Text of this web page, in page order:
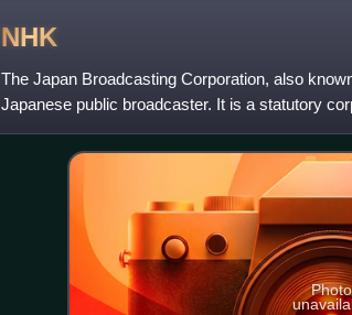
NHK
The Japan Broadcasting Corporation, also
Japanese public broadcaster. It is a statutory
television license fee.
Photo